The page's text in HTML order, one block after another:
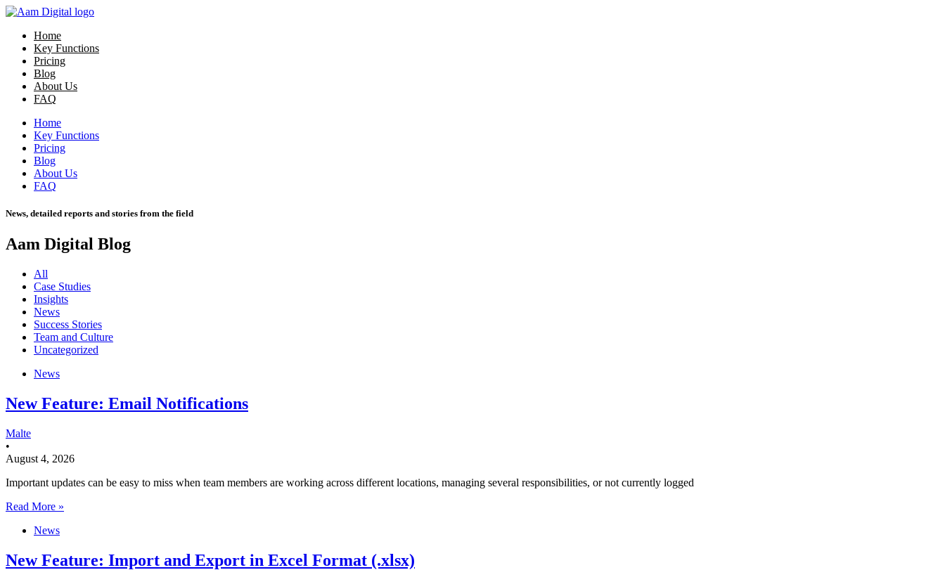
Home
Key Functions
Pricing
Blog
About Us
FAQ
Home
Key Functions
Pricing
Blog
About Us
FAQ
News, detailed reports and stories from the field
Aam Digital Blog
All
Case Studies
Insights
News
Success Stories
Team and Culture
Uncategorized
News
New Feature: Email Notifications
Malte
•
August 4, 2026
Important updates can be easy to miss when team members are working across different locations, managing several responsibilities, or not currently logged
Read More »
News
New Feature: Import and Export in Excel Format (.xlsx)